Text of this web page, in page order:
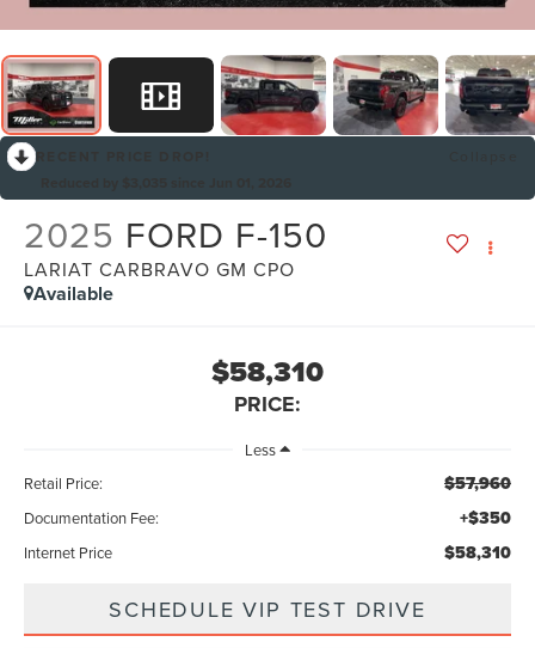
2025 FORD F-150
LARIAT CARBRAVO GM CPO
Available
$58,310
PRICE:
Less
Retail Price:
$57,960
Documentation Fee: +$350
Internet Price $58,310
SCHEDULE VIP TEST DRIVE